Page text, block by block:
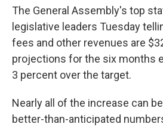
The General Assembly's top
legislative leaders Tuesday
fees and other revenues are
projections for the six months
3 percent over the target.
Nearly all of the increase can
better-than-anticipated